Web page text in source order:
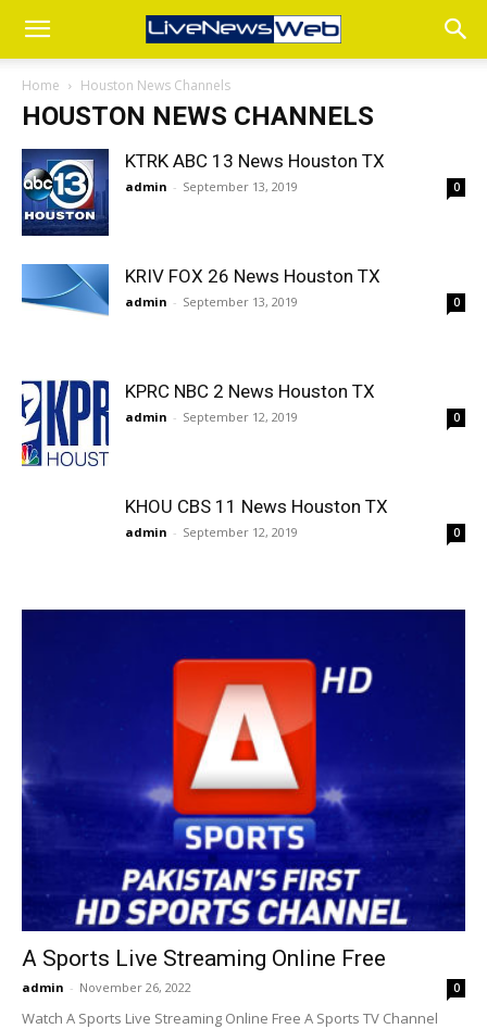
Home Houston News Channels
HOUSTON NEWS CHANNELS
KTRK ABC 13 News Houston TX
admin - September 13, 2019 0
KRIV FOX 26 News Houston TX
admin - September 13, 2019 0
KPRC NBC 2 News Houston TX
admin - September 12, 2019 0
KHOU CBS 11 News Houston TX
admin - September 12, 2019 0
A Sports Live Streaming Online Free
admin - November 26, 2022 0
Watch A Sports Live Streaming Online Free A Sports TV Channel